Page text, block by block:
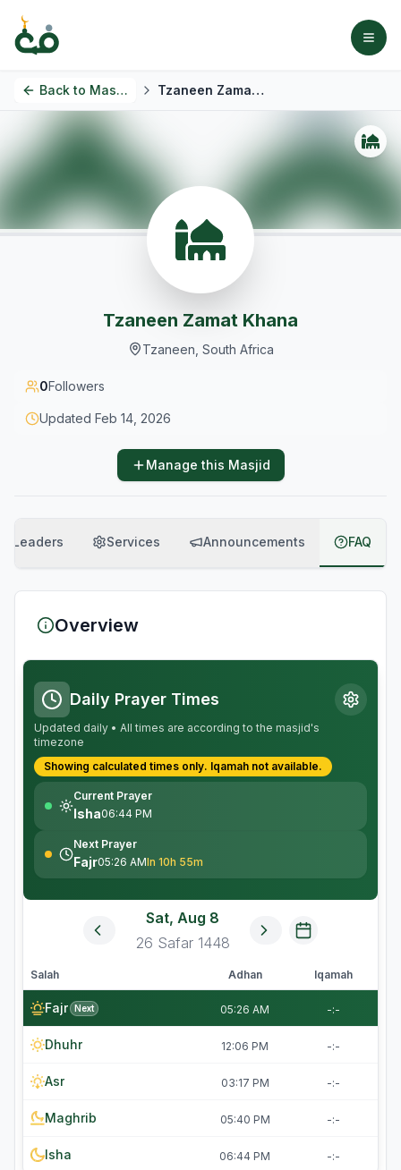
Back to Masjids Tzaneen Zamat Khana
Tzaneen Zamat Khana
Tzaneen, South Africa
0Followers
Updated Feb 14, 2026
Manage this Masjid
Leaders Services Announcements FAQ
Overview
Daily Prayer Times
Updated daily • All times are according to the masjid's
timezone
Showing calculated times only. Iqamah not available.
Current Prayer
Isha06:44 PM
Next Prayer
Fajr05:26 AMIn 10h 55m
Sat, Aug 8
26 Safar 1448
Salah Adhan Iqamah
Fajr Next 05:26 AM -:-
Dhuhr 12:06 PM -:-
Asr 03:17 PM -:-
Maghrib 05:40 PM -:-
Isha 06:44 PM -:-